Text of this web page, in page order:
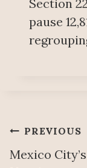
Section
pause
Post
PREVIOUS
Mexico City’s